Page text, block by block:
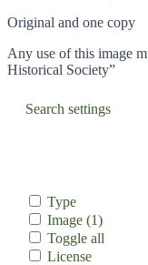
Original and one copy
Any use of this image
Historical Society”
Search settings
Type
Image (1)
Toggle all
License